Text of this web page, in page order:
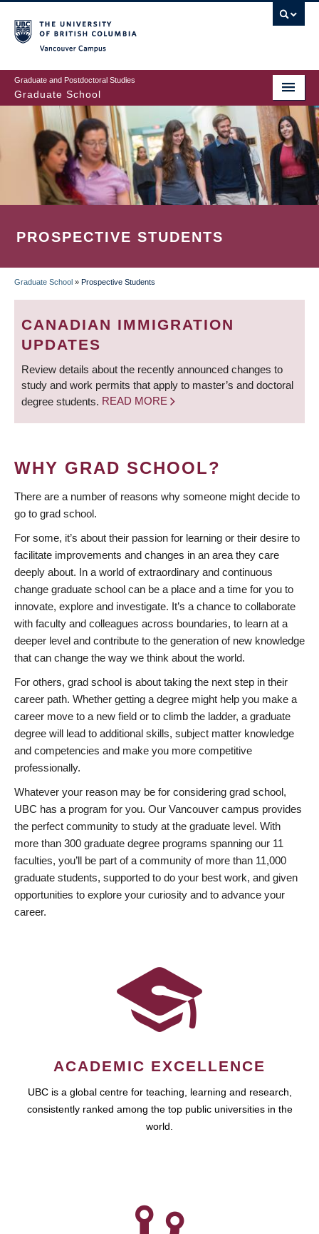
to
main
content
Graduate and Postdoctoral Studies
Graduate School
PROSPECTIVE STUDENTS
BREADCRUMB
Graduate School » Prospective Students
CANADIAN IMMIGRATION
UPDATES
Review details about the recently announced changes to
study and work permits that apply to master’s and doctoral
degree students. READ MORE
WHY GRAD SCHOOL?
There are a number of reasons why someone might decide to
go to grad school.
For some, it’s about their passion for learning or their desire to
facilitate improvements and changes in an area they care
deeply about. In a world of extraordinary and continuous
change graduate school can be a place and a time for you to
innovate, explore and investigate. It’s a chance to collaborate
with faculty and colleagues across boundaries, to learn at a
deeper level and contribute to the generation of new knowledge
that can change the way we think about the world.
For others, grad school is about taking the next step in their
career path. Whether getting a degree might help you make a
career move to a new field or to climb the ladder, a graduate
degree will lead to additional skills, subject matter knowledge
and competencies and make you more competitive
professionally.
Whatever your reason may be for considering grad school,
UBC has a program for you. Our Vancouver campus provides
the perfect community to study at the graduate level. With
more than 300 graduate degree programs spanning our 11
faculties, you’ll be part of a community of more than 11,000
graduate students, supported to do your best work, and given
opportunities to explore your curiosity and to advance your
career.
ACADEMIC EXCELLENCE
UBC is a global centre for teaching, learning and research,
consistently ranked among the top public universities in the
world.